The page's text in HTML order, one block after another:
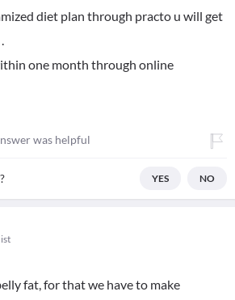
diet plan through practo u will get
one month through online
was helpful
YES NO
fat, for that we have to make